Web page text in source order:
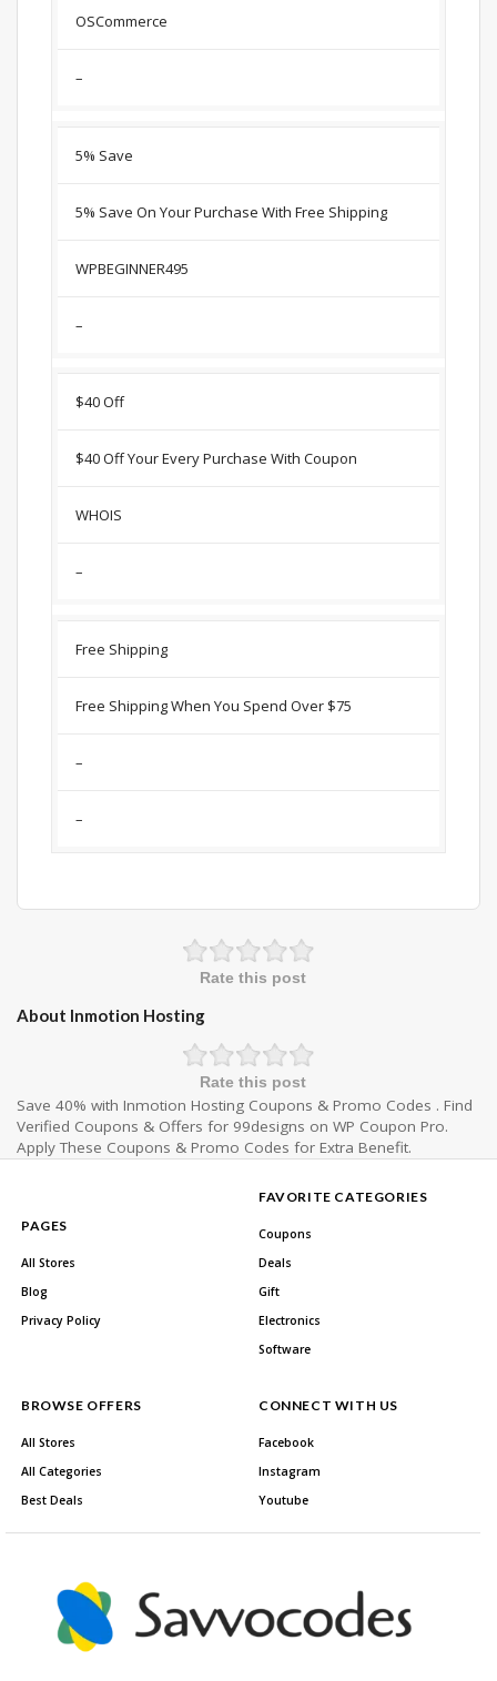
OSCommerce
–
5% Save
5% Save On Your Purchase With Free Shipping
WPBEGINNER495
–
$40 Off
$40 Off Your Every Purchase With Coupon
WHOIS
–
Free Shipping
Free Shipping When You Spend Over $75
–
–
Rate this post
About Inmotion Hosting
Rate this post
Save 40% with Inmotion Hosting Coupons & Promo Codes . Find
Verified Coupons & Offers for 99designs on WP Coupon Pro.
Apply These Coupons & Promo Codes for Extra Benefit.
PAGES
All Stores
Blog
Privacy Policy
FAVORITE CATEGORIES
Coupons
Deals
Gift
Electronics
Software
BROWSE OFFERS
All Stores
All Categories
Best Deals
CONNECT WITH US
Facebook
Instagram
Youtube